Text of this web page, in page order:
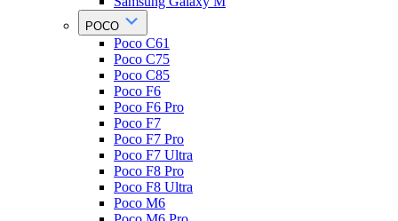
POCO
Poco C61
Poco C75
Poco C85
Poco F6
Poco F6 Pro
Poco F7
Poco F7 Pro
Poco F7 Ultra
Poco F8 Pro
Poco F8 Ultra
Poco M6